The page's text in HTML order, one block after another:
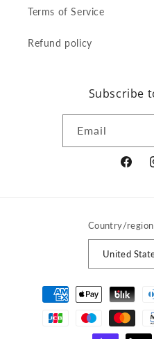
Terms of Service
Refund policy
Subscribe
Email
Country/region
Payment
methods